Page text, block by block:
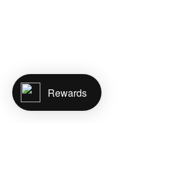
Rewards